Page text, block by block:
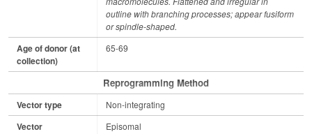
outline with branching processes; appear fusiform
or spindle-shaped.
Age of donor (at
collection)
65-69
Reprogramming Method
Vector type Non-integrating
Vector Episomal